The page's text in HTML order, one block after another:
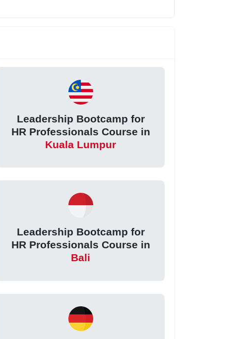
Leadership Bootcamp for
HR Professionals Course in
Kuala Lumpur
Leadership Bootcamp for
HR Professionals Course in
Bali